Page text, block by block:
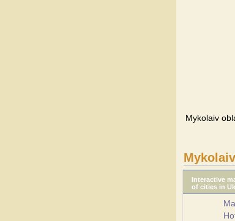
Mykolaiv
Interactive
of cities in